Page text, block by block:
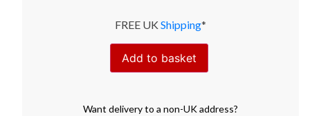
FREE UK Shipping*
Add to basket
Want deliveryto a non-UK address?